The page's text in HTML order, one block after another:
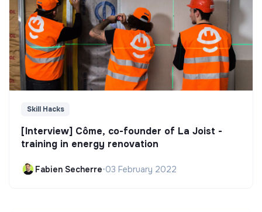
Skill Hacks
[Interview] Côme, co-founder of La Joist -
training in energy renovation
Fabien Secherre•03 February 2022